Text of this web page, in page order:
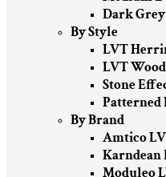
Dark
By Style
LVT
LVT
Stone
Patterned
By Brand
Amtico
Karndean
Moduleo